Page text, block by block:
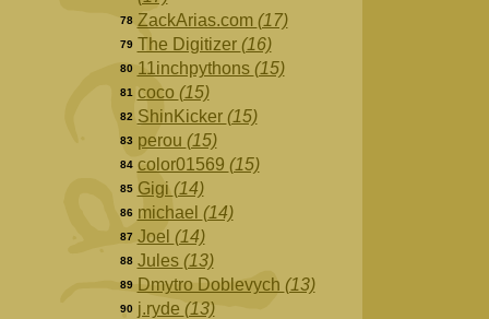
78 ZackArias.com (17)
79 The Digitizer (16)
80 11inchpythons (15)
81 coco (15)
82 ShinKicker (15)
83 perou (15)
84 color01569 (15)
85 Gigi (14)
86 michael (14)
87 Joel (14)
88 Jules (13)
89 Dmytro Doblevych (13)
90 j.ryde (13)